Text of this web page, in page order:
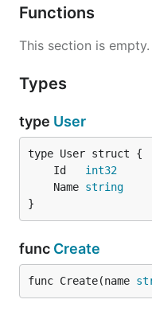
Functions
This section is empty.
Types
type User
	Id
int32
	Name
string
}
func Create
func Create(name